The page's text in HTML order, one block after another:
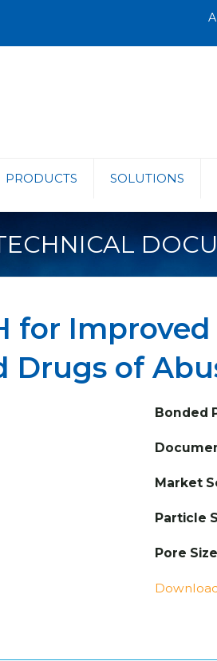
PRODUCTS SOLUTIONS
for Improved
Drugs of
Bonded
Market
Particle
Pore